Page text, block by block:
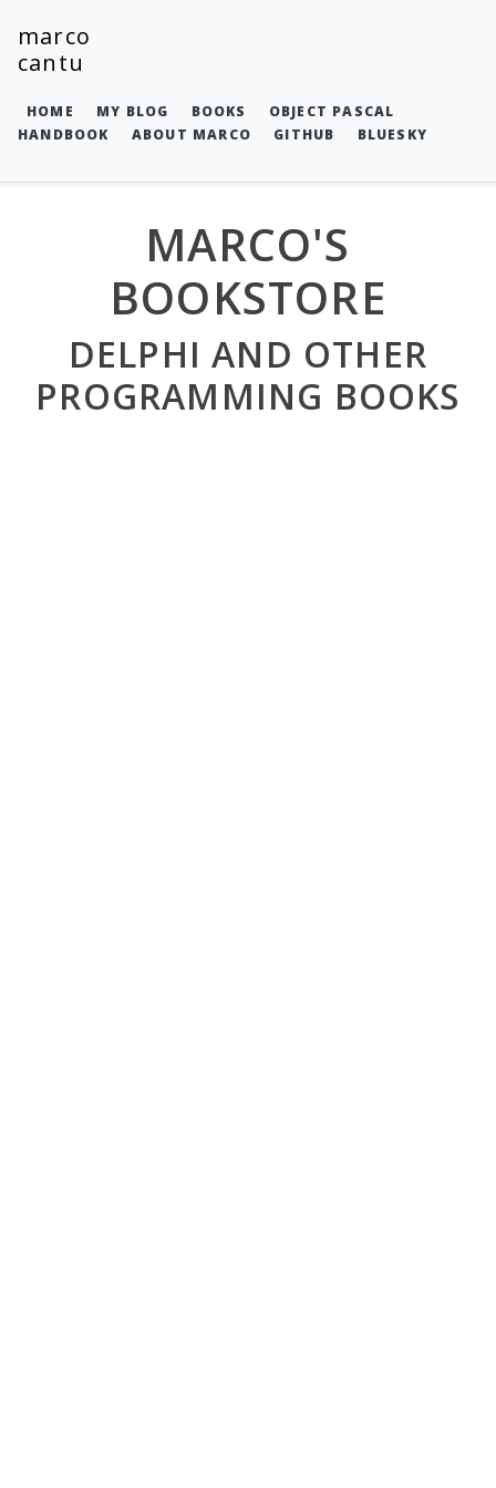
marco
cantu
HOME MY BLOG BOOKS
OBJECT PASCAL
HANDBOOK
ABOUT MARCO GITHUB BLUESKY
MARCO'S
BOOKSTORE
DELPHI AND OTHER
PROGRAMMING BOOKS